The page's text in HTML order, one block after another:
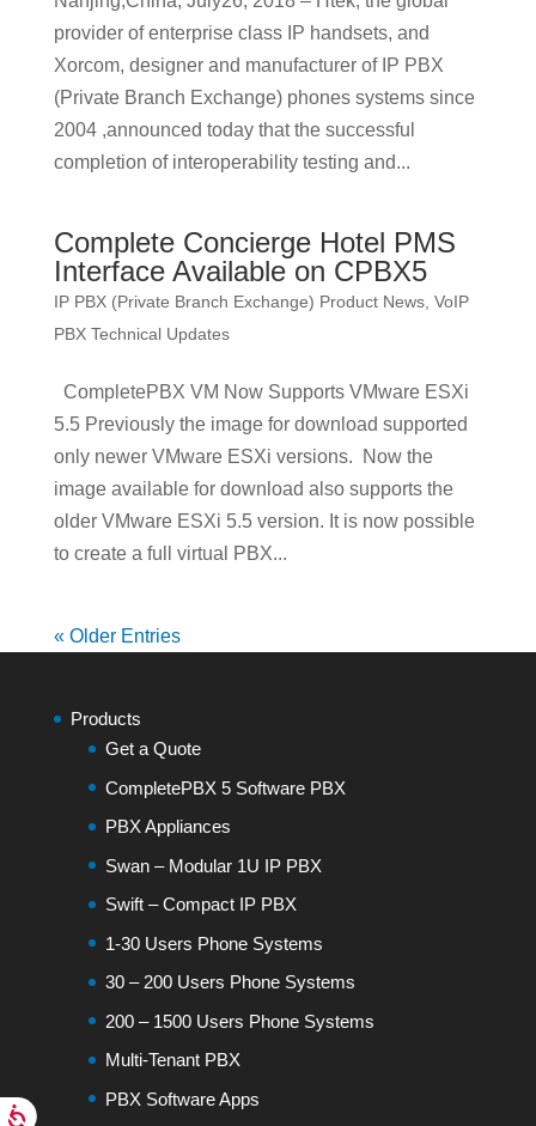
provider of enterprise class IP handsets, and
Xorcom, designer and manufacturer of IP PBX
(Private Branch Exchange) phones systems since
2004 ,announced today that the successful
completion of interoperability testing and...
Complete Concierge Hotel PMS
Interface Available on CPBX5
IP PBX (Private Branch Exchange) Product News, VoIP
PBX Technical Updates
CompletePBX VM Now Supports VMware ESXi
5.5 Previously the image for download supported
only newer VMware ESXi versions. Now the
image available for download also supports the
older VMware ESXi 5.5 version. It is now possible
to create a full virtual PBX...
« Older Entries
Products
Get a Quote
CompletePBX 5 Software PBX
PBX Appliances
Swan – Modular 1U IP PBX
Swift – Compact IP PBX
1-30 Users Phone Systems
30 – 200 Users Phone Systems
200 – 1500 Users Phone Systems
Multi-Tenant PBX
PBX Software Apps